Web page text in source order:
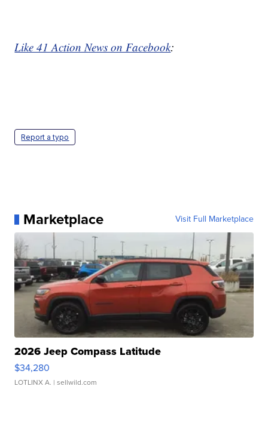
Like 41 Action News on Facebook:
Report a typo
Marketplace Visit Full Marketplace
2026 Jeep Compass Latitude
$34,280
LOTLINX A. | sellwild.com